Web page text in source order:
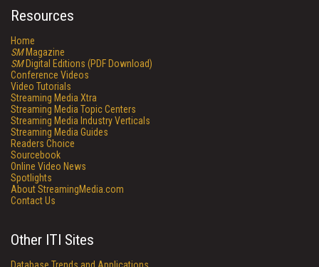
Resources
Home
SMMagazine
SMDigital Editions (PDF Download)
Conference Videos
Video Tutorials
Streaming Media Xtra
Streaming Media Topic Centers
Streaming Media Industry Verticals
Streaming Media Guides
Readers Choice
Sourcebook
Online Video News
Spotlights
About StreamingMedia.com
Contact Us
Other ITI Sites